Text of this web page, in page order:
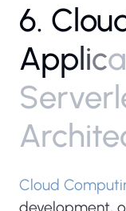
6. Clou
Applica
Serverl
Archite
Cloud